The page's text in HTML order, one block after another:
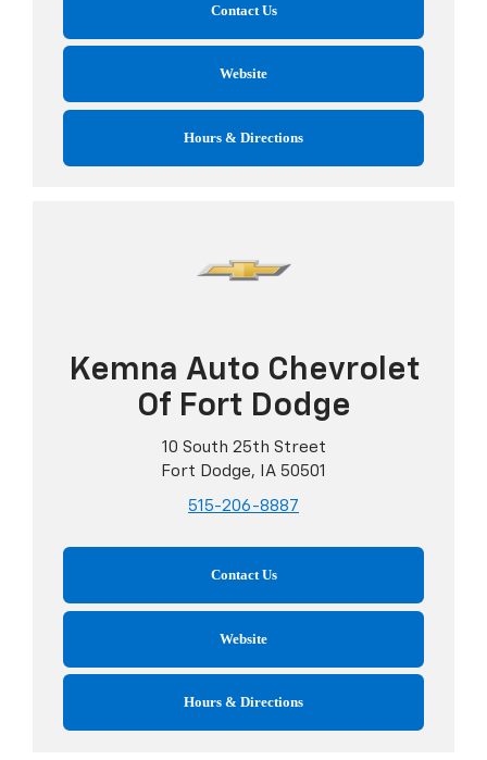
Contact Us
Website
Hours & Directions
Kemna Auto Chevrolet
Of Fort Dodge
10 South 25th Street
Fort Dodge, IA 50501
515-206-8887
Contact Us
Website
Hours & Directions